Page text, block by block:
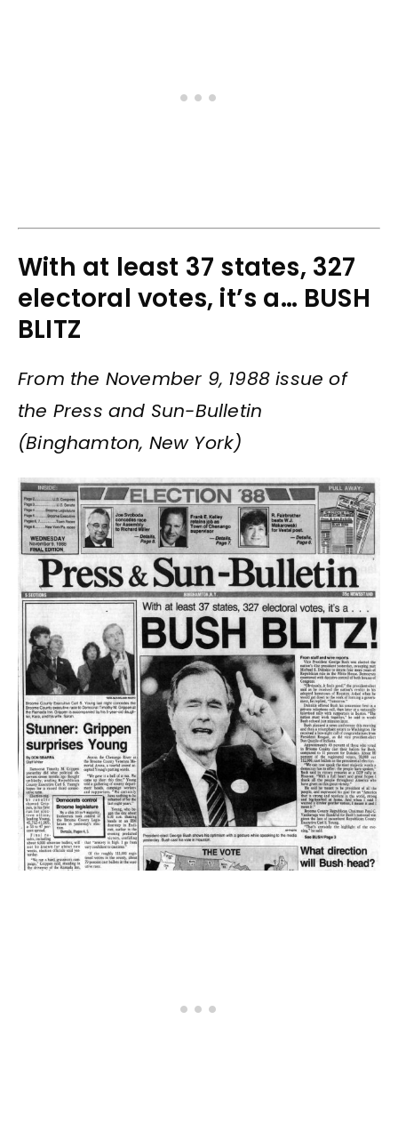
With at least 37 states, 327
electoral votes, it’s a… BUSH
BLITZ
From the November 9, 1988 issue of
the Press and Sun-Bulletin
(Binghamton, New York)